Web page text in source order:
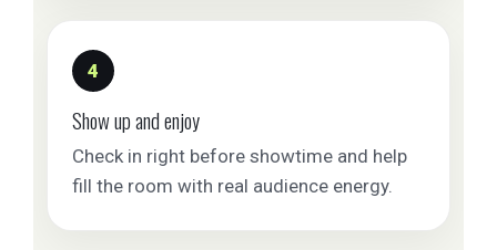
4
Show up and enjoy
Check in right before showtime and help
fill the room with real audience energy.